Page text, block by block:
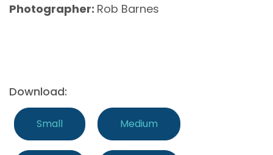
Photographer: Rob Barnes
Download:
Small Medium